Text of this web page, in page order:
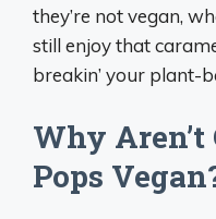
they’re not vegan,
still enjoy that
breakin’ your plant-
Why
Pops